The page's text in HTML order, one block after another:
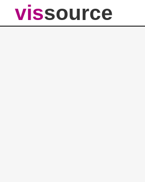
vissource